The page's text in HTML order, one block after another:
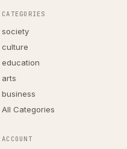
CATEGORIES
society
culture
education
arts
business
All Categories
ACCOUNT